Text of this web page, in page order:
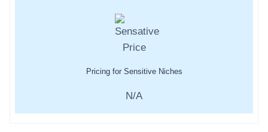
Pricing for Sensitive Niches
N/A